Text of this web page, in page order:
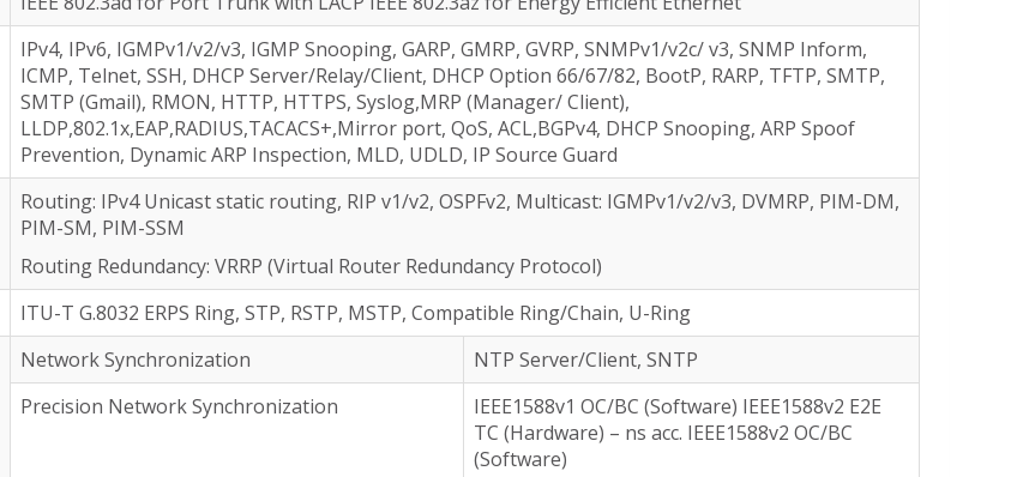
IPv4, IPv6, IGMPv1/v2/v3, IGMP Snooping, GARP, GMRP, GVRP, SNMPv1/v2c/ v3, SNMP Inform,
ICMP, Telnet, SSH, DHCP Server/Relay/Client, DHCP Option 66/67/82, BootP, RARP, TFTP, SMTP,
SMTP (Gmail), RMON, HTTP, HTTPS, Syslog,MRP (Manager/ Client),
LLDP,802.1x,EAP,RADIUS,TACACS+,Mirror port, QoS, ACL,BGPv4, DHCP Snooping, ARP Spoof
Prevention, Dynamic ARP Inspection, MLD, UDLD, IP Source Guard
Routing: IPv4 Unicast static routing, RIP v1/v2, OSPFv2, Multicast: IGMPv1/v2/v3, DVMRP, PIM-DM,
PIM-SM, PIM-SSM
Routing Redundancy: VRRP (Virtual Router Redundancy Protocol)
ITU-T G.8032 ERPS Ring, STP, RSTP, MSTP, Compatible Ring/Chain, U-Ring
Network Synchronization
NTP Server/Client, SNTP
Precision Network Synchronization
IEEE1588v1 OC/BC (Software) IEEE1588v2 E2E
TC (Hardware) – ns acc. IEEE1588v2 OC/BC
(Software)